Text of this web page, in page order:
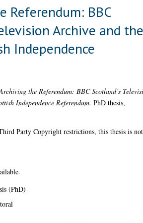
Referendum: BBC
Archive and
Independence
the Referendum: BBC Scotland’s
Independence Referendum. PhD thesis,
Party Copyright restrictions, this thesis is not
(PhD)